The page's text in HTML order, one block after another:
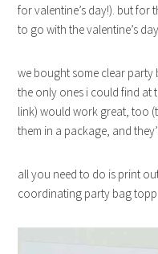
for valentine’s day!). but for
to go with the valentine’s
we bought some clear party
the only ones i could find at
link) would work great, too
them in a package, and
all you need to do is print
coordinating party bag